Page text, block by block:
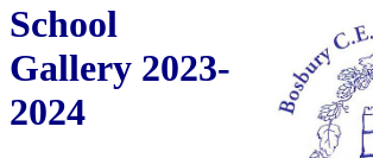
School
Gallery 2023-
2024